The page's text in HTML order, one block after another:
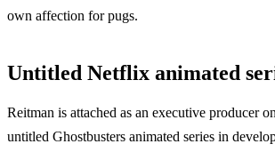
own affection for pugs.
Untitled Netflix animated
Reitman is attached as an executive producer
untitled Ghostbusters animated series in